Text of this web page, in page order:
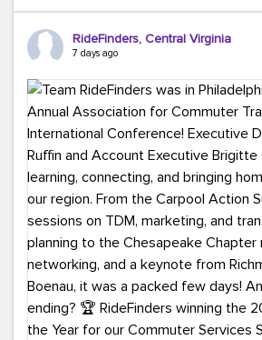
way! Grab an ice cream, turn up your
soak up a little sunshine, and let the
with you. After all, the best
#MondayMotivation
#HelloAugust
RideFinders, Central Virginia
7 days ago